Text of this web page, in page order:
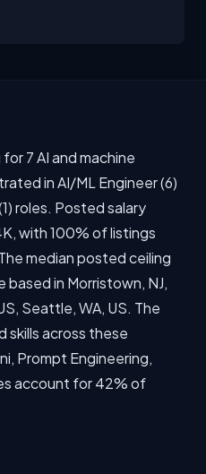
7 AI and machine
in AI/ML Engineer (6)
roles. Posted salary
with 100% of listings
median posted ceiling
in Morristown, NJ,
Seattle, WA, US. The
across these
Prompt Engineering,
account for 42% of